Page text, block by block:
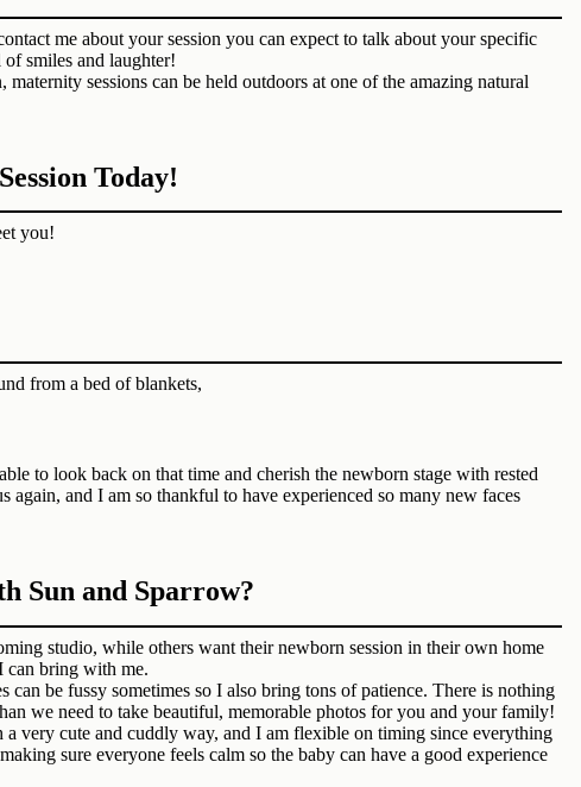
me about your session you can expect to talk about your specific
smiles and laughter!
sessions can be held outdoors at one of the amazing natural
Today!
you!
to look back on that time and cherish the newborn stage with rested
and I am so thankful to have experienced so many new faces
Sun and Sparrow?
studio, while others want their newborn session in their own home
can bring with me.
be fussy sometimes so I also bring tons of patience. There is nothing
we need to take beautiful, memorable photos for you and your family!
very cute and cuddly way, and I am flexible on timing since everything
sure everyone feels calm so the baby can have a good experience